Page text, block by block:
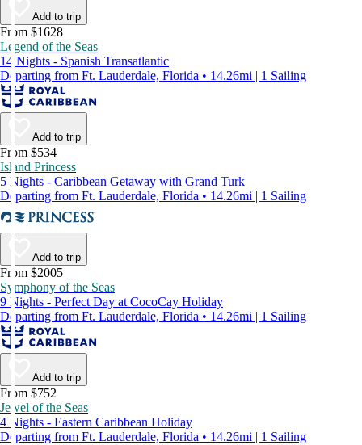
Add to trip
From $1628
Legend of the Seas
14 Nights - Spanish Transatlantic
Departing from Ft. Lauderdale, Florida • 14.26mi | 1 Sailing
Add to trip
From $534
Island Princess
5 Nights - Caribbean Getaway with Grand Turk
Departing from Ft. Lauderdale, Florida • 14.26mi | 1 Sailing
Add to trip
From $2005
Symphony of the Seas
9 Nights - Perfect Day at CocoCay Holiday
Departing from Ft. Lauderdale, Florida • 14.26mi | 1 Sailing
Add to trip
From $752
Jewel of the Seas
4 Nights - Eastern Caribbean Holiday
Departing from Ft. Lauderdale, Florida • 14.26mi | 1 Sailing